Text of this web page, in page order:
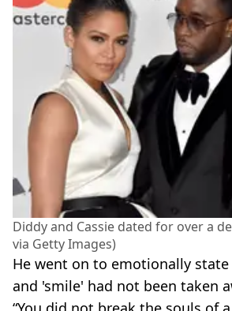
Diddy and Cassie dated for over a
via Getty Images)
He went on to emotionally
and 'smile' had not been taken